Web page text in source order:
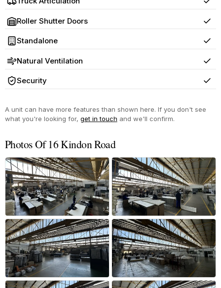
Yes
Roller Shutter Doors Yes
Standalone Yes
Natural Ventilation Yes
Security Yes
A unit can have more features than shown here. If you don't see
what you're looking for, get in touch and we'll confirm.
Photos Of 16 Kindon Road